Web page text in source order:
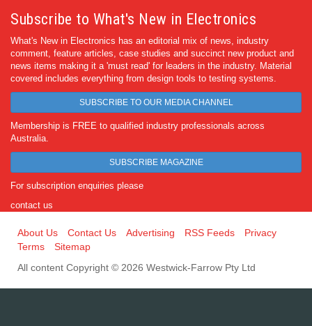
Subscribe to What's New in Electronics
What's New in Electronics has an editorial mix of news, industry
comment, feature articles, case studies and succinct new product and
news items making it a 'must read' for leaders in the industry. Material
covered includes everything from design tools to testing systems.
SUBSCRIBE TO OUR MEDIA CHANNEL
Membership is FREE to qualified industry professionals across
Australia.
SUBSCRIBE MAGAZINE
For subscription enquiries please
contact us
About Us Contact Us Advertising RSS Feeds
Privacy
Terms
Sitemap
All content Copyright © 2026 Westwick-Farrow Pty Ltd